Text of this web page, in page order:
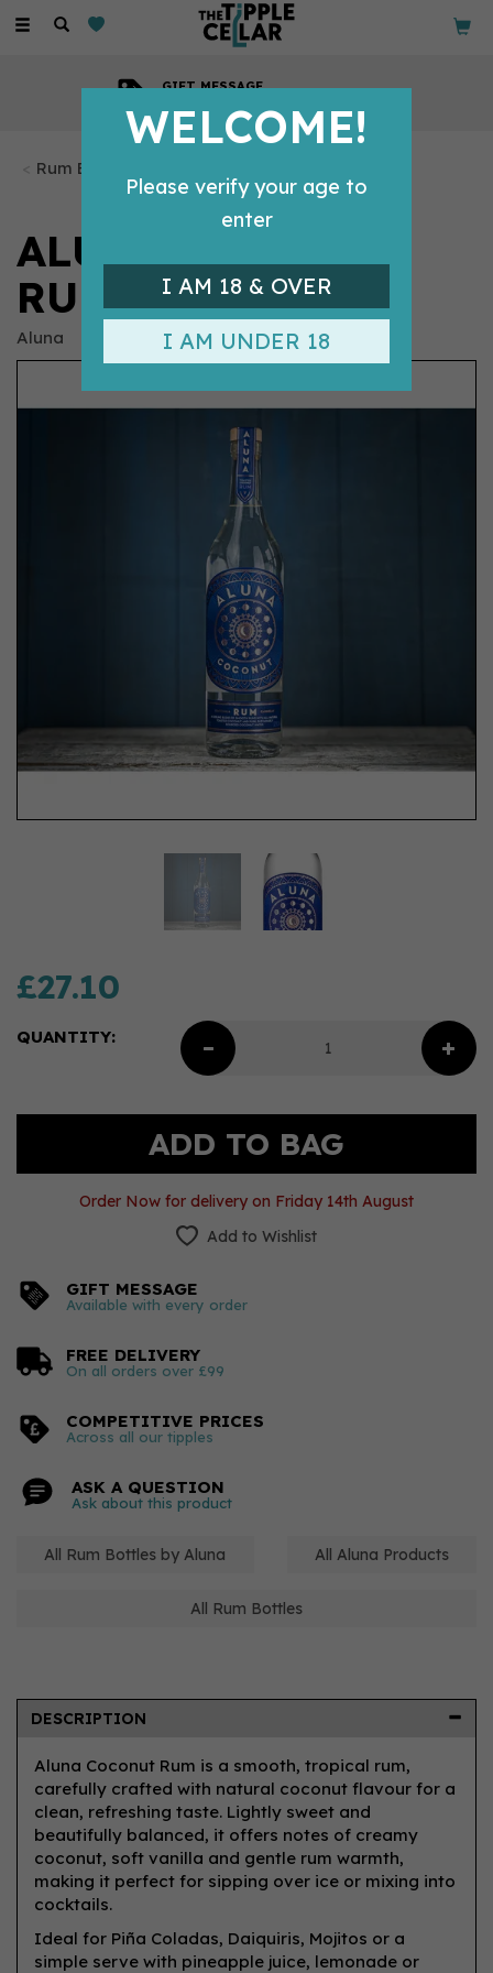
Toggle
GIFT MESSAGE
Rum Bottles
ALUNA COCONUT
RUM (70CL) 37.5%
Aluna
£27.10
QUANTITY:
Order Now for delivery on Friday 14th August
Add to Wishlist
GIFT MESSAGE
Available with every order
FREE DELIVERY
On all orders over £99
COMPETITIVE PRICES
Across all our tipples
ASK A QUESTION
Ask about this product
All Rum Bottles by Aluna All Aluna Products
All Rum Bottles
DESCRIPTION
Aluna Coconut Rum is a smooth, tropical rum,
carefully crafted with natural coconut flavour for a
clean, refreshing taste. Lightly sweet and
beautifully balanced, it offers notes of creamy
coconut, soft vanilla and gentle rum warmth,
making it perfect for sipping over ice or mixing into
cocktails.
Ideal for Piña Coladas, Daiquiris, Mojitos or a
simple serve with pineapple juice, lemonade or
WELCOME!
Please verify your age to
enter
I AM 18 & OVER
I AM UNDER 18